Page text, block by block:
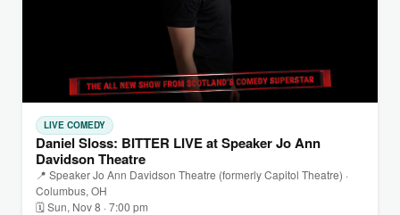
LIVE COMEDY
Daniel Sloss: BITTER LIVE at Speaker Jo Ann
Davidson Theatre
📍 Speaker Jo Ann Davidson Theatre (formerly Capitol Theatre) ·
Columbus, OH
🗓 Sun, Nov 8 · 7:00 pm